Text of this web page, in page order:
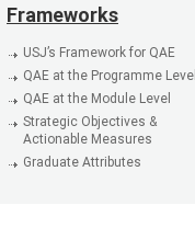
Frameworks
USJ’s Framework for QAE
QAE at the Programme Level
QAE at the Module Level
Strategic Objectives &
Actionable Measures
Graduate Attributes